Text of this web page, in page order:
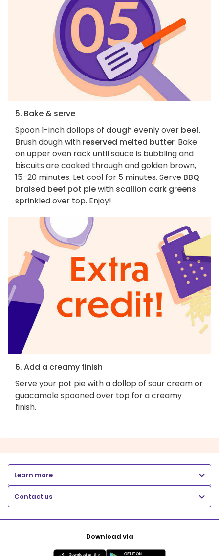
5. Bake & serve
Spoon 1-inch dollops of dough evenly over beef.
Brush dough with reserved melted butter. Bake
on upper oven rack until sauce is bubbling and
biscuits are cooked through and golden brown,
15–20 minutes. Let cool for 5 minutes. Serve BBQ
braised beef pot piewith scallion dark greens
sprinkled over top. Enjoy!
6. Add a creamy finish
Serve your pot pie with a dollop of sour cream or
guacamole spooned over top for a creamy
finish.
Learn more
Contact us
Download via